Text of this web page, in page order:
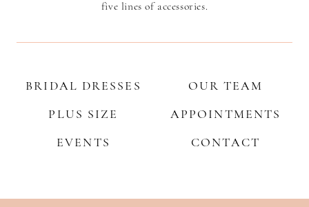
BRIDAL DRESSES
PLUS SIZE
EVENTS
five lines of accessories.
OUR TEAM
APPOINTMENTS
CONTACT